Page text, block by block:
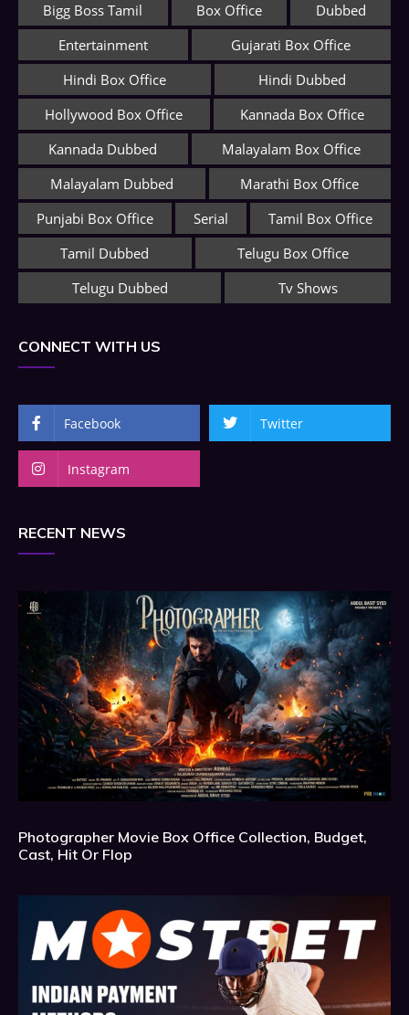
Bigg Boss Tamil
Box Office
Dubbed
Entertainment
Gujarati Box Office
Hindi Box Office
Hindi Dubbed
Hollywood Box Office
Kannada Box Office
Kannada Dubbed
Malayalam Box Office
Malayalam Dubbed
Marathi Box Office
Punjabi Box Office
Serial
Tamil Box Office
Tamil Dubbed
Telugu Box Office
Telugu Dubbed
Tv Shows
CONNECT WITH US
Facebook Twitter
Instagram
RECENT NEWS
Photographer Movie Box Office Collection, Budget,
Cast, Hit Or Flop